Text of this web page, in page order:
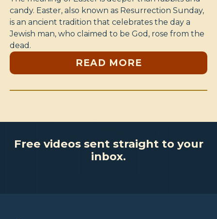
candy. Easter, also known as Resurrection Sunday,
is an ancient tradition that celebrates the day a
Jewish man, who claimed to be God, rose from the
dead.
READ MORE
Free videos sent straight to your
inbox.